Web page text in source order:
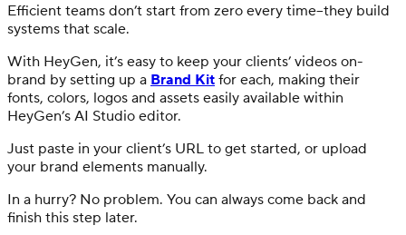
Efficient teams don’t start from zero every time–they build
systems that scale.
With HeyGen, it’s easy to keep your clients’ videos on-
brand by setting up a Brand Kit for each, making their
fonts, colors, logos and assets easily available within
HeyGen’s AI Studio editor.
Just paste in your client’s URL to get started, or upload
your brand elements manually.
In a hurry? No problem. You can always come back and
finish this step later.